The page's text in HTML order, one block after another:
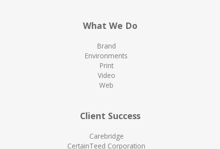
What We Do
Brand
Environments
Print
Video
Web
Client Success
Carebridge
CertainTeed Corporation